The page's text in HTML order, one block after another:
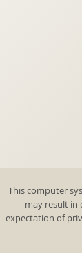
This computer
may result in
expectation of